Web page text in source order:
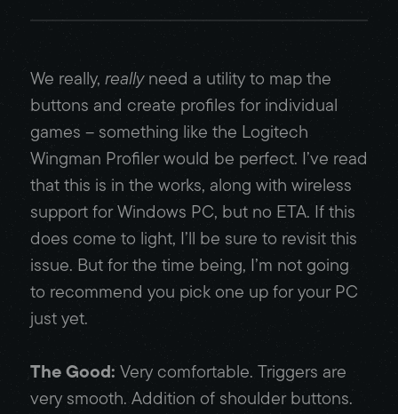
We really,reallyneed a utility to map the
buttons and create profiles for individual
games – something like the Logitech
Wingman Profiler would be perfect. I’ve read
that this is in the works, along with wireless
support for Windows PC, but no ETA. If this
does come to light, I’ll be sure to revisit this
issue. But for the time being, I’m not going
to recommend you pick one up for your PC
just yet.
The Good:Very comfortable. Triggers are
very smooth. Addition of shoulder buttons.